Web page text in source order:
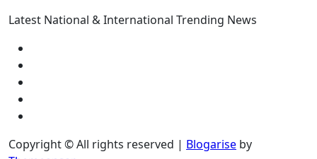
Latest National & International Trending News
Copyright © All rights reserved | Blogarise by